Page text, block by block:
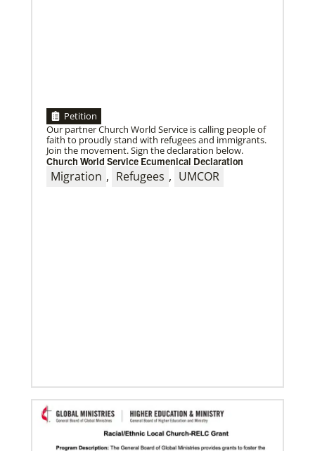
Thirteen Global Mission Fellows begin service as
Petition
Our partner Church World Service is calling people of
faith to proudly stand with refugees and immigrants.
Join the movement. Sign the declaration below.
Church World Service Ecumenical Declaration
Migration , Refugees , UMCOR